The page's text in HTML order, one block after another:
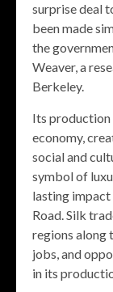
surprise deal
been made
the
Weaver, a
Berkeley.
Its
economy,
social and
symbol of
lasting impact
Road. Silk
regions along
jobs, and
in its